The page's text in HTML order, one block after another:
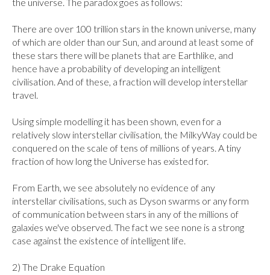
There are over 100 trillion stars in the known universe, many
of which are older than our Sun, and around at least some of
these stars there will be planets that are Earthlike, and
hence have a probability of developing an intelligent
civilisation. And of these, a fraction will develop interstellar
travel.
Using simple modelling it has been shown, even for a
relatively slow interstellar civilisation, the MilkyWay could be
conquered on the scale of tens of millions of years. A tiny
fraction of how long the Universe has existed for.
From Earth, we see absolutely no evidence of any
interstellar civilisations, such as Dyson swarms or any form
of communication between stars in any of the millions of
galaxies we've observed. The fact we see none is a strong
case against the existence of intelligent life.
2) The Drake Equation